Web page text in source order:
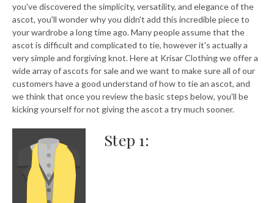
you've discovered the simplicity, versatility, and elegance of the
ascot, you'll wonder why you didn't add this incredible piece to
your wardrobe a long time ago. Many people assume that the
ascot is difficult and complicated to tie, however it's actually a
very simple and forgiving knot. Here at Krisar Clothing we offer a
wide array of ascots for sale and we want to make sure all of our
customers have a good understand of how to tie an ascot, and
we think that once you review the basic steps below, you'll be
kicking yourself for not giving the ascot a try much sooner.
Step 1: